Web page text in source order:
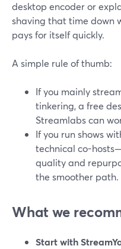
desktop encoder or
shaving that time down
pays for itself quickly.
A simple rule of thumb:
If you mainly
tinkering, a free
Streamlabs can
If you run shows
technical co-
quality and
the smoother path.
What we
Start with